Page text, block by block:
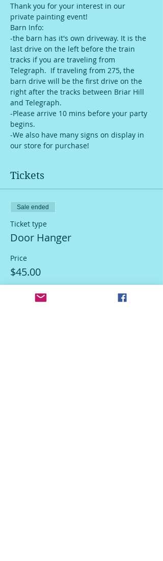
Thank you for your interest in our
private painting event!
Barn Info:
-the barn has it's own driveway. It is the
last drive on the left before the train
tracks if you are traveling from
Telegraph.  If traveling from 275, the
barn drive will be the first drive on the
right after the tracks between Briar Hill
and Telegraph.
-Please arrive 10 mins before your party
begins.
-We also have many signs on display in
our store for purchase!
Tickets
Sale ended
Ticket type
Door Hanger
Price
$45.00